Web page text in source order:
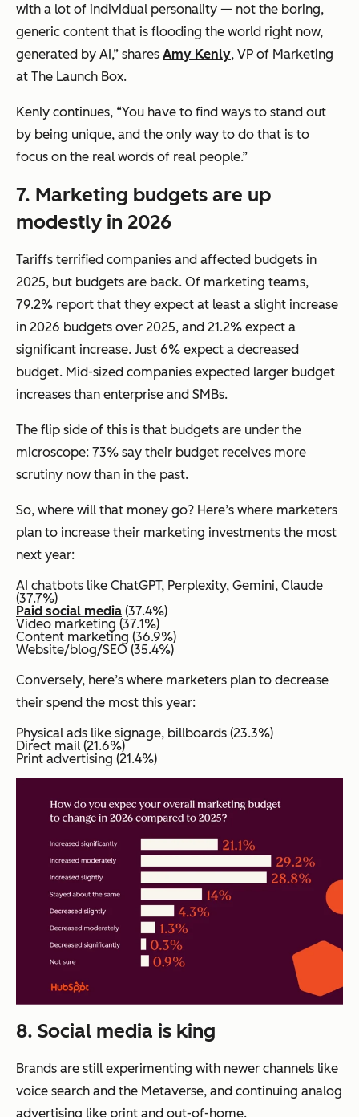
with a lot of individual personality — not the boring,
generic content that is flooding the world right now,
generated by AI,” shares Amy Kenly, VP of Marketing
at The Launch Box.
Kenly continues, “You have to find ways to stand out
by being unique, and the only way to do that is to
focus on the real words of real people.”
7. Marketing budgets are up
modestly in 2026
Tariffs terrified companies and affected budgets in
2025, but budgets are back. Of marketing teams,
79.2% report that they expect at least a slight increase
in 2026 budgets over 2025, and 21.2% expect a
significant increase. Just 6% expect a decreased
budget. Mid-sized companies expected larger budget
increases than enterprise and SMBs.
The flip side of this is that budgets are under the
microscope: 73% say their budget receives more
scrutiny now than in the past.
So, where will that money go? Here’s where marketers
plan to increase their marketing investments the most
next year:
AI chatbots like ChatGPT, Perplexity, Gemini, Claude
(37.7%)
Paid social media (37.4%)
Video marketing (37.1%)
Content marketing (36.9%)
Website/blog/SEO (35.4%)
Conversely, here’s where marketers plan to decrease
their spend the most this year:
Physical ads like signage, billboards (23.3%)
Direct mail (21.6%)
Print advertising (21.4%)
8. Social media is king
Brands are still experimenting with newer channels like
voice search and the Metaverse, and continuing analog
advertising like print and out-of-home.